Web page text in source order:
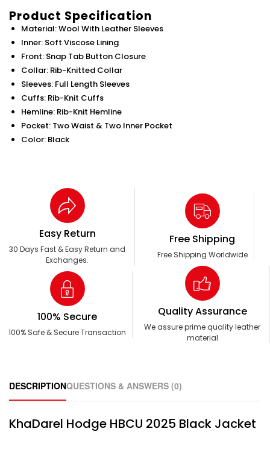
Product Specification
Material: Wool With Leather Sleeves
Inner: Soft Viscose Lining
Front: Snap Tab Button Closure
Collar: Rib-Knitted Collar
Sleeves: Full Length Sleeves
Cuffs: Rib-Knit Cuffs
Hemline: Rib-Knit Hemline
Pocket: Two Waist & Two Inner Pocket
Color: Black
Easy Return
30 Days Fast & Easy Return and
Exchanges.
Free Shipping
Free Shipping Worldwide
100% Secure
100% Safe & Secure Transaction
Quality Assurance
We assure prime quality leather
material
DESCRIPTIONQUESTIONS & ANSWERS (0)
KhaDarel Hodge HBCU 2025 Black Jacket